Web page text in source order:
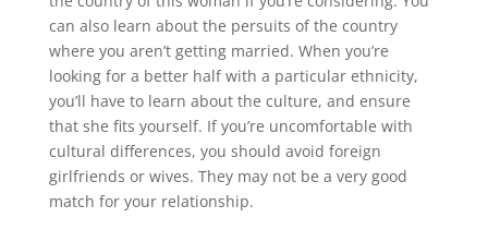
can also learn about the persuits of the country
where you aren’t getting married. When you’re
looking for a better half with a particular ethnicity,
you’ll have to learn about the culture, and ensure
that she fits yourself. If you’re uncomfortable with
cultural differences, you should avoid foreign
girlfriends or wives. They may not be a very good
match for your relationship.